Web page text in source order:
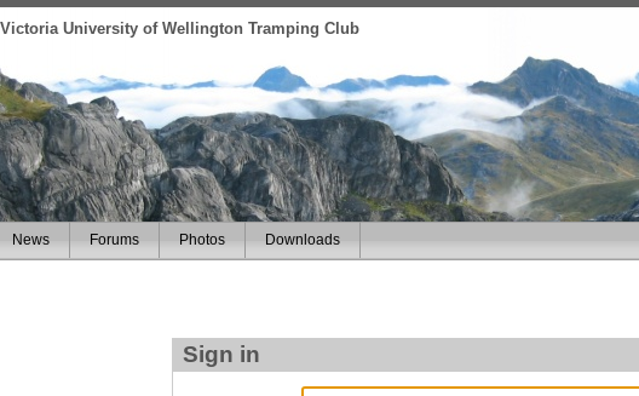
Victoria University of Wellington Tramping Club
News Forums Photos Downloads
Sign in